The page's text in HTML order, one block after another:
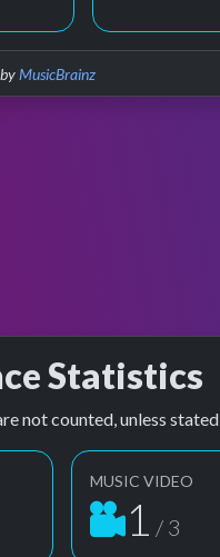
MusicBrainz
Statistics
not counted, unless
MUSIC VIDEO
1 / 3